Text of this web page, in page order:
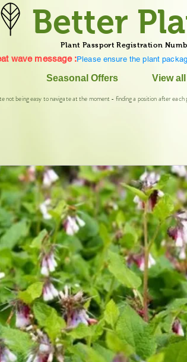
Better
Plant Passport Registration
wave message :Please ensure the plant
Seasonal Offers View
not being easy to navigate at the moment - finding a position after